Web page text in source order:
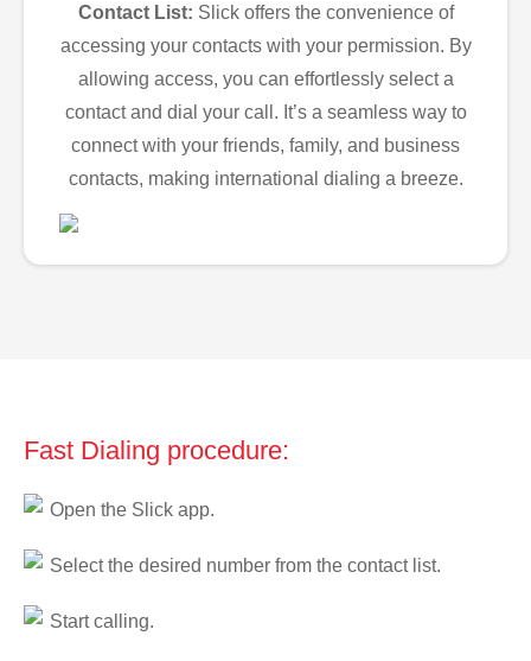
Contact List: Slick offers the convenience of
accessing your contacts with your permission. By
allowing access, you can effortlessly select a
contact and dial your call. It’s a seamless way to
connect with your friends, family, and business
contacts, making international dialing a breeze.
Fast Dialing procedure:
Open the Slick app.
Select the desired number from the contact list.
Start calling.